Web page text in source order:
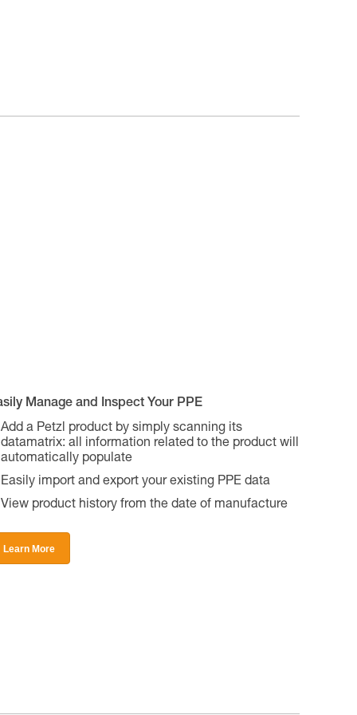
Manage and Inspect Your PPE
Add a Petzl product by simply scanning its
datamatrix: all information related to the product will
automatically populate
Easily import and export your existing PPE data
View product history from the date of manufacture
Learn More